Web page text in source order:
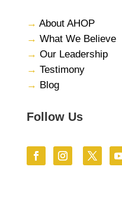
→ About AHOP
→ What We Believe
→ Our Leadership
→ Testimony
→ Blog
Follow Us